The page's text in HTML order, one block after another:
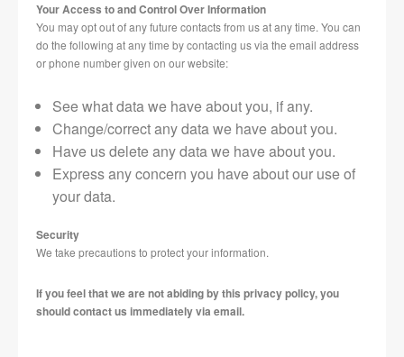
Your Access to and Control Over Information
You may opt out of any future contacts from us at any time. You can
do the following at any time by contacting us via the email address
or phone number given on our website:
See what data we have about you, if any.
Change/correct any data we have about you.
Have us delete any data we have about you.
Express any concern you have about our use of
your data.
Security
We take precautions to protect your information.
If you feel that we are not abiding by this privacy policy, you
should contact us immediately via email.